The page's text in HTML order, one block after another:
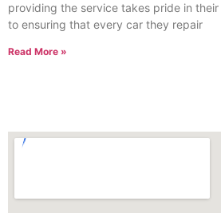
providing the service takes pride in
to ensuring that every car they repair
Read More »